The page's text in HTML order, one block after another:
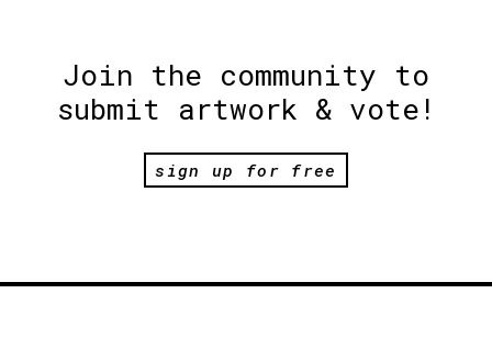
Join the community to
submit artwork & vote!
sign up for free